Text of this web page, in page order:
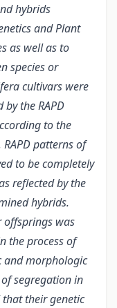
hybrids
and Plant
as well as to
species or
cultivars were
the RAPD
to the
patterns of
to be completely
reflected by the
hybrids.
offsprings was
the process of
and morphologic
segregation in
that their genetic